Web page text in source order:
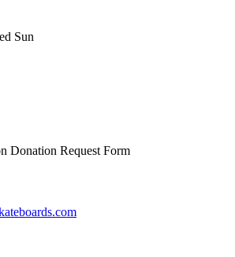
Sun
Donation Request Form